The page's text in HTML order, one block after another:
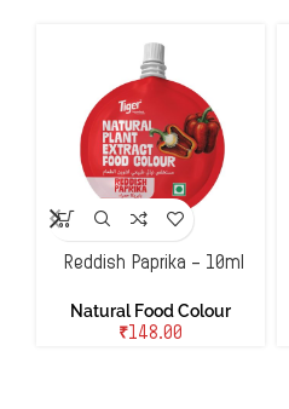
Reddish Paprika – 10ml
Natural Food Colour
₹